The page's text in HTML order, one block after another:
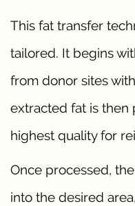
This fat transfer
tailored. It begins
from donor sites
extracted fat is then
highest quality for
Once processed,
into the desired